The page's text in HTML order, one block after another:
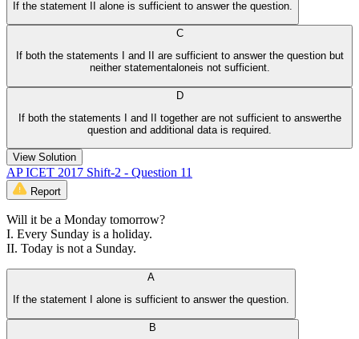
If the statement II alone is sufficient to answer the question.
C
If both the statements I and II are sufficient to answer the question but
neither statementaloneis not sufficient.
D
If both the statements I and II together are not sufficient to answerthe
question and additional data is required.
View Solution
AP ICET 2017 Shift-2 - Question 11
Report
Will it be a Monday tomorrow?
I. Every Sunday is a holiday.
II. Today is not a Sunday.
A
If the statement I alone is sufficient to answer the question.
B